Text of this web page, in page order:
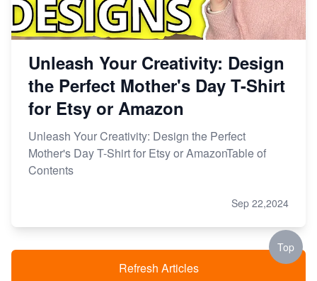
Unleash Your Creativity: Design
the Perfect Mother's Day T-Shirt
for Etsy or Amazon
Unleash Your Creativity: Design the Perfect
Mother's Day T-Shirt for Etsy or AmazonTable of
Contents
Sep 22,2024
Refresh Articles
Top